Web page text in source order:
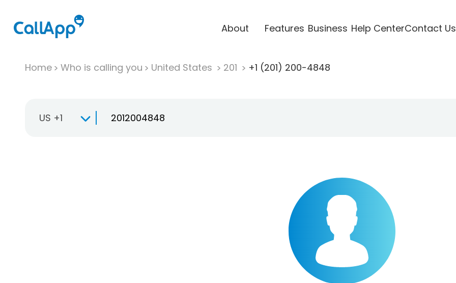
About Features Business Help CenterContact Us
Home Who is calling you United States 201 +1 (201) 200-4848
US +1